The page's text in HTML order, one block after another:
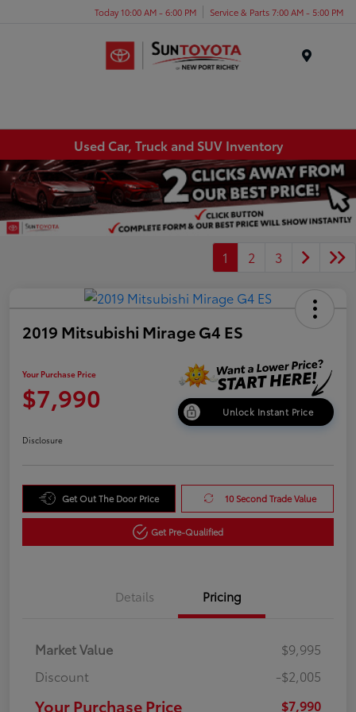
Today 10:00 AM - 6:00 PM Service & Parts 7:00 AM - 5:00 PM
Used Car, Truck and SUV Inventory
1 2 3
2019 Mitsubishi Mirage G4 ES
Your Purchase Price
$7,990 Unlock Instant Price
Disclosure
Get Out The Door Price 10 Second Trade Value
Get Pre-Qualified
Details Pricing
Market Value
$9,995
Discount
-$2,005
Your Purchase Price $7,990